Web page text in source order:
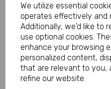
We utilize essential
operates effectively and
Additionally, we'd like to
use optional cookies.
enhance your browsing
personalized content,
that are relevant to you,
refine our website.